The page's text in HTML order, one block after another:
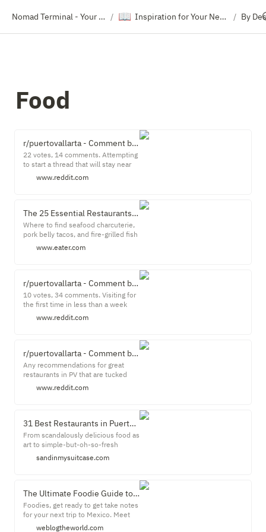
Nomad Terminal - Your Travel Resource Directory / 📖 Inspiration for Your Next Trip / By
Food
r/puertovallarta - Comment by u/JohnnyPiston on "The Restaurant Master List, started Oct 12, 2021"
22 votes, 14 comments. Attempting
to start a thread that will stay near
the top of the sub by hot: a master
www.reddit.com
The 25 Essential Restaurants in Puerto Vallarta
Where to find seafood charcuterie,
pork belly tacos, and fire-grilled fish
in this booming Pacific beach town.
of a romance with Elizabeth Taylor
when he got a call from John
Huston.
www.eater.com
r/puertovallarta - Comment by u/imadnp123 on "Local restaurant recommendations"
10 votes, 34 comments. Visiting for
the first time in less than a week
and was wondering if anyone had
www.reddit.com
r/puertovallarta - Comment by u/redditwastesmyday on "Restaurants - Hidden Gems"
Any recommendations for great
restaurants in PV that are tucked
away off the main areas? Ones that
www.reddit.com
31 Best Restaurants in Puerto Vallarta: Gourmet to Cheap! | Sand In My Suitcase
From scandalously delicious food as
art to simple-but-oh-so-fresh
shrimp tacos, Puerto Vallarta is a
culinary hotbed. Next to Mexico City,
literally hundreds of Puerto Vallarta
restaurants! Some estimates peg
the number at more than 500.
sandinmysuitcase.com
The Ultimate Foodie Guide to Puerto Vallarta Mexico * We Blog The World
Foodies, get ready to get take notes
for your next trip to Mexico. Meet
me in Puerto Vallarta and let's start
weblogtheworld.com